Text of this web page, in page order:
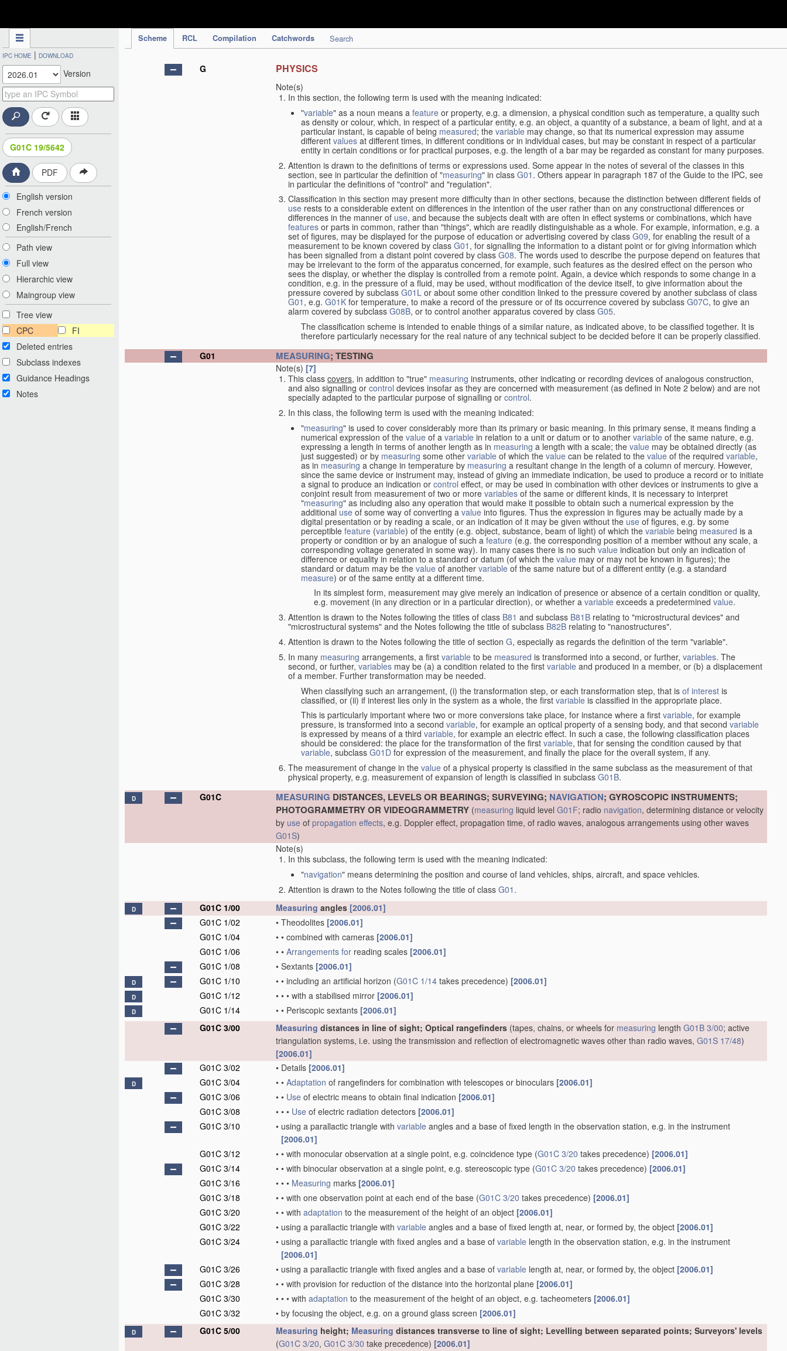
Scheme RCL Compilation Catchwords Search
IPC HOME | DOWNLOAD
Version
G01C 19/5642
PDF
English version
French version
English/French
Path view
Full view
Hierarchic view
Maingroup view
Tree view
CPC
FI
Deleted entries
Subclass indexes
Guidance Headings
Notes
G PHYSICS
Note(s)
In this section, the following term is used with the meaning indicated:
"variable" as a noun means a feature or property, e.g. a dimension, a physical condition such as temperature, a quality such
as density or colour, which, in respect of a particular entity, e.g. an object, a quantity of a substance, a beam of light, and at a
particular instant, is capable of being measured; the variable may change, so that its numerical expression may assume
different values at different times, in different conditions or in individual cases, but may be constant in respect of a particular
entity in certain conditions or for practical purposes, e.g. the length of a bar may be regarded as constant for many purposes.
Attention is drawn to the definitions of terms or expressions used. Some appear in the notes of several of the classes in this
section, see in particular the definition of "measuring" in class G01 . Others appear in paragraph 187 of the Guide to the IPC, see
in particular the definitions of "control" and "regulation".
Classification in this section may present more difficulty than in other sections, because the distinction between different fields of
use rests to a considerable extent on differences in the intention of the user rather than on any constructional differences or
differences in the manner of use, and because the subjects dealt with are often in effect systems or combinations, which have
features or parts in common, rather than "things", which are readily distinguishable as a whole. For example, information, e.g. a
set of figures, may be displayed for the purpose of education or advertising covered by class G09, for enabling the result of a
measurement to be known covered by class G01 , for signalling the information to a distant point or for giving information which
has been signalled from a distant point covered by class G08. The words used to describe the purpose depend on features that
may be irrelevant to the form of the apparatus concerned, for example, such features as the desired effect on the person who
sees the display, or whether the display is controlled from a remote point. Again, a device which responds to some change in a
condition, e.g. in the pressure of a fluid, may be used, without modification of the device itself, to give information about the
pressure covered by subclass G01L or about some other condition linked to the pressure covered by another subclass of class
G01 , e.g. G01K for temperature, to make a record of the pressure or of its occurrence covered by subclass G07C, to give an
alarm covered by subclass G08B, or to control another apparatus covered by class G05.
The classification scheme is intended to enable things of a similar nature, as indicated above, to be classified together. It is
therefore particularly necessary for the real nature of any technical subject to be decided before it can be properly classified.
G01
MEASURING; TESTING
Note(s) [7]
This class covers, in addition to "true" measuring instruments, other indicating or recording devices of analogous construction,
and also signalling or control devices insofar as they are concerned with measurement (as defined in Note 2 below) and are not
specially adapted to the particular purpose of signalling or control.
In this class, the following term is used with the meaning indicated:
"measuring" is used to cover considerably more than its primary or basic meaning. In this primary sense, it means finding a
numerical expression of the value of a variable in relation to a unit or datum or to another variable of the same nature, e.g.
expressing a length in terms of another length as in measuring a length with a scale; the value may be obtained directly (as
just suggested) or by measuring some other variable of which the value can be related to the value of the required variable,
as in measuring a change in temperature by measuring a resultant change in the length of a column of mercury. However,
since the same device or instrument may, instead of giving an immediate indication, be used to produce a record or to initiate
a signal to produce an indication or control effect, or may be used in combination with other devices or instruments to give a
conjoint result from measurement of two or more variables of the same or different kinds, it is necessary to interpret
"measuring" as including also any operation that would make it possible to obtain such a numerical expression by the
additional use of some way of converting a value into figures. Thus the expression in figures may be actually made by a
digital presentation or by reading a scale, or an indication of it may be given without the use of figures, e.g. by some
perceptible feature (variable) of the entity (e.g. object, substance, beam of light) of which the variable being measured is a
property or condition or by an analogue of such afeature (e.g. the corresponding position of a member without any scale, a
corresponding voltage generated in some way). In many cases there is no suchvalue indication but only an indication of
difference or equality in relation to a standard or datum (of which the value may or may not be known in figures); the
standard or datum may be the value of another variableof the same nature but of a different entity (e.g. a standard
measure) or of the same entity at a different time.
In its simplest form, measurement may give merely an indication of presence or absence of a certain condition or quality,
e.g. movement (in any direction or in a particular direction), or whether a variable exceeds a predetermined value.
Attention is drawn to the Notes following the titles of class B81 and subclass B81B relating to "microstructural devices" and
"microstructural systems" and the Notes following the title of subclass B82B relating to "nanostructures".
Attention is drawn to the Notes following the title of section G, especially as regards the definition of the term "variable".
In many measuring arrangements, a first variable to be measured is transformed into a second, or further, variables. The
second, or further,variables may be (a) a condition related to the first variable and produced in a member, or (b) a displacement
of a member. Further transformation may be needed.
When classifying such an arrangement, (i) the transformation step, or each transformation step, that is of interest is
classified, or (ii) if interest lies only in the system as a whole, the first variable is classified in the appropriate place.
This is particularly important where two or more conversions take place, for instance where a first variable, for example
pressure, is transformed into a second variable, for example an optical property of a sensing body, and that second variable
is expressed by means of a third variable, for example an electric effect. In such a case, the following classification places
should be considered: the place for the transformation of the first variable, that for sensing the condition caused by that
variable, subclass G01D for expression of the measurement, and finally the place for the overall system, if any.
The measurement of change in the value of a physical property is classified in the same subclass as the measurement of that
physical property, e.g. measurement of expansion of length is classified in subclass G01B.
D G01C MEASURING DISTANCES, LEVELS OR BEARINGS; SURVEYING; NAVIGATION; GYROSCOPIC INSTRUMENTS;
PHOTOGRAMMETRY OR VIDEOGRAMMETRY (measuring liquid level G01F; radio navigation, determining distance or velocity
by use of propagation effects, e.g. Doppler effect, propagation time, of radio waves, analogous arrangements using other waves
G01S)
Note(s)
In this subclass, the following term is used with the meaning indicated:
"navigation" means determining the position and course of land vehicles, ships, aircraft, and space vehicles.
Attention is drawn to the Notes following the title of class G01 .
D G01C 1/00 Measuring angles [2006.01]
G01C 1/02
• Theodolites [2006.01]
G01C 1/04
• • combined with cameras [2006.01]
G01C 1/06
• • Arrangements for reading scales [2006.01]
G01C 1/08
• Sextants [2006.01]
D G01C 1/10 • • including an artificial horizon (G01C 1/14 takes precedence) [2006.01]
D G01C 1/12 • • • with a stabilised mirror [2006.01]
D G01C 1/14 • • Periscopic sextants [2006.01]
G01C 3/00
Measuring distances in line of sight; Optical rangefinders (tapes, chains, or wheels for measuring length G01B 3/00; active
triangulation systems, i.e. using the transmission and reflection of electromagnetic waves other than radio waves, G01S 17/48)
[2006.01]
G01C 3/02
• Details [2006.01]
D G01C 3/04 • • Adaptation of rangefinders for combination with telescopes or binoculars [2006.01]
G01C 3/06
• • Use of electric means to obtain final indication [2006.01]
G01C 3/08
• • • Use of electric radiation detectors [2006.01]
G01C 3/10
• using a parallactic triangle with variable angles and a base of fixed length in the observation station, e.g. in the instrument
[2006.01]
G01C 3/12
• • with monocular observation at a single point, e.g. coincidence type (G01C 3/20 takes precedence) [2006.01]
G01C 3/14
• • with binocular observation at a single point, e.g. stereoscopic type (G01C 3/20 takes precedence) [2006.01]
G01C 3/16
• • • Measuring marks [2006.01]
G01C 3/18
• • with one observation point at each end of the base (G01C 3/20 takes precedence) [2006.01]
G01C 3/20
• • with adaptation to the measurement of the height of an object [2006.01]
G01C 3/22
• using a parallactic triangle with variable angles and a base of fixed length at, near, or formed by, the object [2006.01]
G01C 3/24
• using a parallactic triangle with fixed angles and a base of variable length in the observation station, e.g. in the instrument
[2006.01]
G01C 3/26
• using a parallactic triangle with fixed angles and a base of variable length at, near, or formed by, the object [2006.01]
G01C 3/28
• • with provision for reduction of the distance into the horizontal plane [2006.01]
G01C 3/30
• • • with adaptation to the measurement of the height of an object, e.g. tacheometers [2006.01]
G01C 3/32
• by focusing the object, e.g. on a ground glass screen [2006.01]
D G01C 5/00 Measuring height; Measuring distances transverse to line of sight; Levelling between separated points; Surveyors' levels
(G01C 3/20, G01C 3/30 take precedence) [2006.01]